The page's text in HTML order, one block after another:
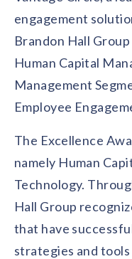
Corporate discount
Integration
Seamless
Product Updates
Latest features
Vantage Swags
Corporate gifting
AIRᵉ
Solutions for
Solutions for
Mid-Market
Recognition built
Small Business
Glossaries
FEATURED REPORTS
State of
Global R&R Report
x
Re-imagining
Contact us
Get in touch with
Partner with us for
Employee
Our commitment
Center of
Press Room
engagement
Brandon Hall
Human Capital
Management
Employee
The Excellence
namely Human
Technology.
Hall Group
that have
strategies and